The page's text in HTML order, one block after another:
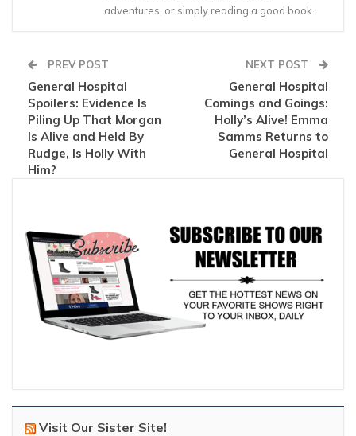
adventures, or simply reading a good book.
PREV POST
General Hospital
Spoilers: Evidence Is
Piling Up That Morgan
Is Alive and Held By
Rudge, Is Holly With
Him?
NEXT POST
General Hospital
Comings and Goings:
Holly’s Alive! Emma
Samms Returns to
General Hospital
Visit Our Sister Site!